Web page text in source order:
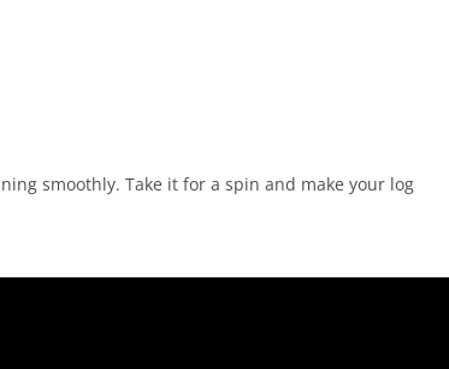
smoothly. Take it for a spin and make your log